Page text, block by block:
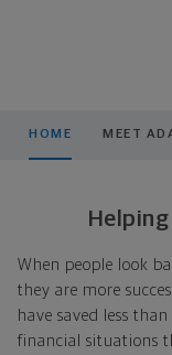
HOME MEET
When people look
they are more
have saved less
financial situations